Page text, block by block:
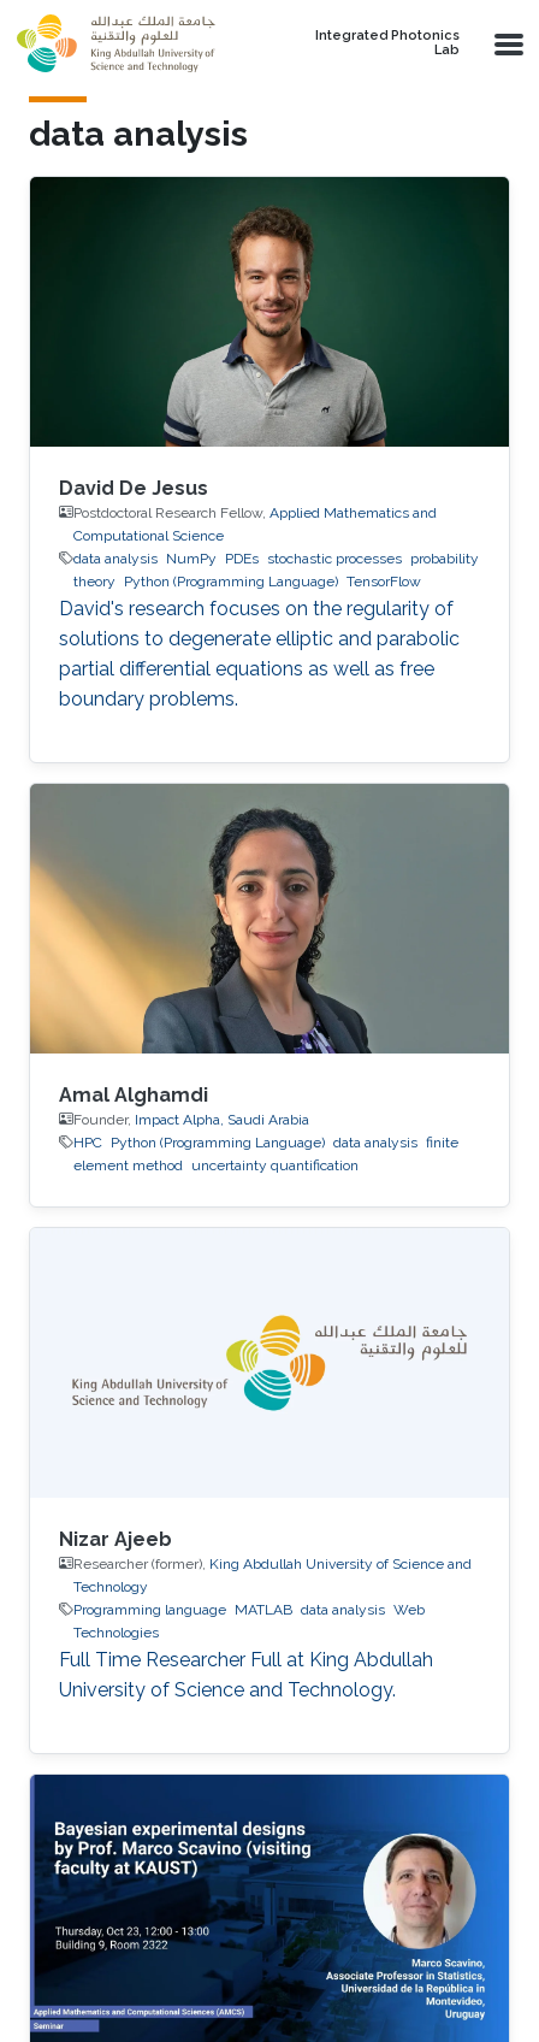
Skip to main content
Integrated Photonics
Lab
data analysis
David De Jesus
Postdoctoral Research Fellow, Applied Mathematics and
Computational Science
data analysis NumPy PDEs stochastic processes probability
theory
Python (Programming Language) TensorFlow
David's research focuses on the regularity of
solutions to degenerate elliptic and parabolic
partial differential equations as well as free
boundary problems.
Amal Alghamdi
Founder, Impact Alpha, Saudi Arabia
HPC Python (Programming Language) data analysis finite
element method
uncertainty quantification
Nizar Ajeeb
Researcher (former), King Abdullah University of Science and
Technology
Programming language MATLAB data analysis Web
Technologies
Full Time Researcher Full at King Abdullah
University of Science and Technology.